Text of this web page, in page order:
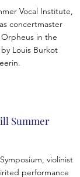
Vocal Institute,
concertmaster
Orpheus in the
Louis Burkot
Summer
violinist
performance